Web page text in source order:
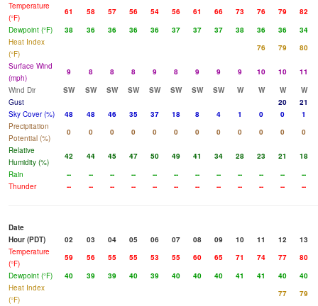
Temperature
(°F)
61 58 57 56 54 56 61 66 73 76 79
82
Dewpoint (°F)
38 36 36 36 36 37 37 37 38 36 36
34
Heat Index
(°F)
76 79
80
Surface Wind
(mph)
9 8 8 8 9 8 9 9 9 10 10
11
Wind Dir
SW SW SW SW SW SW SW SW W W W
W
Gust
20
21
Sky Cover (%)
48 48 46 35 37 18 8 4 1 0 0
1
Precipitation
Potential (%)
0 0 0 0 0 0 0 0 0 0 0
0
Relative
Humidity (%)
42 44 45 47 50 49 41 34 28 23 21
18
Rain
-- -- -- -- -- -- -- -- -- -- --
--
Thunder
-- -- -- -- -- -- -- -- -- -- -- --
Date
Hour (PDT)
02 03 04 05 06 07 08 09 10 11 12
13
Temperature
(°F)
59 56 55 55 53 55 60 65 71 74 77
80
Dewpoint (°F)
40 39 39 40 39 40 40 40 41 41 40
40
Heat Index
(°F)
77
79